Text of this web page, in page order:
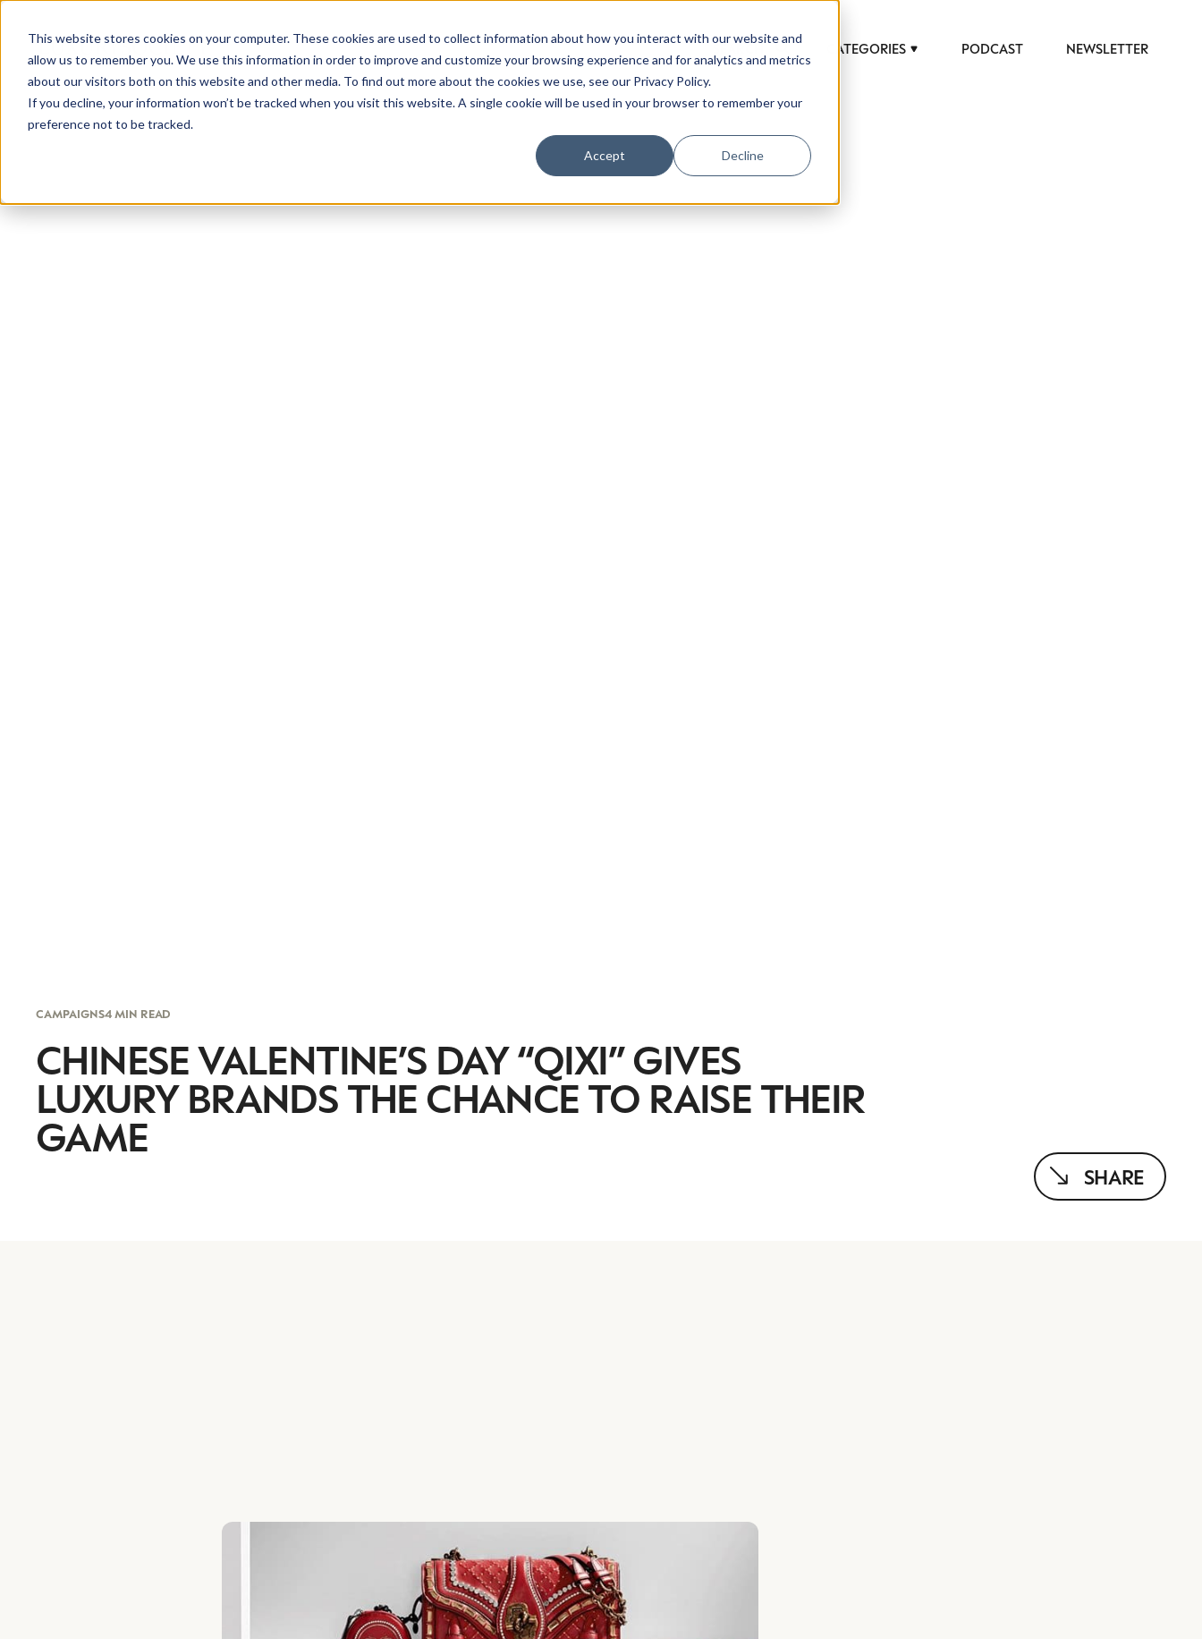
This website stores cookies on your computer. These cookies are used to collect information about how you interact with our website and
allow us to remember you. We use this information in order to improve and customize your browsing experience and for analytics and metrics
about our visitors both on this website and other media. To find out more about the cookies we use, see our Privacy Policy.
If you decline, your information won’t be tracked when you visit this website. A single cookie will be used in your browser to remember your
preference not to be tracked.
Accept Decline
CATEGORIES PODCAST NEWSLETTER
CAMPAIGNS4 MIN READ
CHINESE VALENTINE’S DAY “QIXI” GIVES
LUXURY BRANDS THE CHANCE TO RAISE THEIR
GAME
SHARE
IN LUXURY
Luxury Society delivers exclusive insights and trends to help luxury professionals navigate an
evolving industry.